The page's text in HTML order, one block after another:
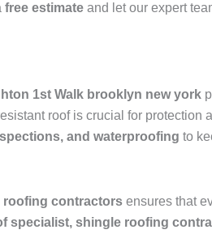
free estimate and let our expert
1st Walk brooklyn new york
roof is crucial for protection
and waterproofing to
roofing contractors ensures that
specialist, shingle roofing